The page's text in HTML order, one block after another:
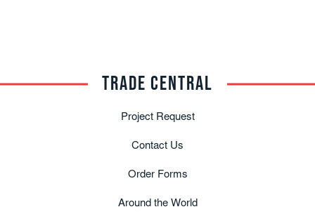
TRADE CENTRAL
Project Request
Contact Us
Order Forms
Around the World